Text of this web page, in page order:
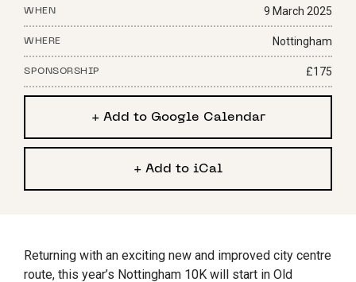
Returning with an exciting new and improved city centre
route, this year’s Nottingham 10K will start in Old
WHEN 9 March 2025
WHERE Nottingham
SPONSORSHIP £175
+ Add to Google Calendar
+ Add to iCal